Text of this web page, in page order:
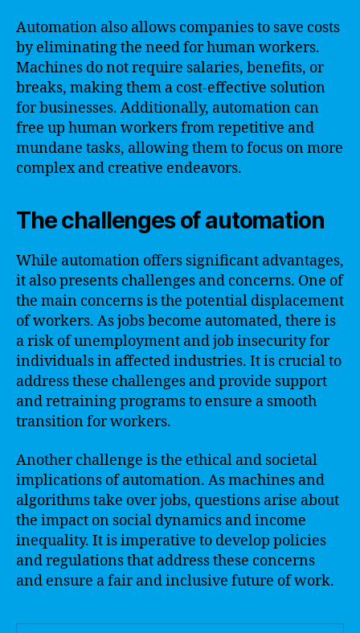
Automation also allows companies to save costs
by eliminating the need for human workers.
Machines do not require salaries, benefits, or
breaks, making them a cost-effective solution
for businesses. Additionally, automation can
free up human workers from repetitive and
mundane tasks, allowing them to focus on more
complex and creative endeavors.
The challenges of automation
While automation offers significant advantages,
it also presents challenges and concerns. One of
the main concerns is the potential displacement
of workers. As jobs become automated, there is
a risk of unemployment and job insecurity for
individuals in affected industries. It is crucial to
address these challenges and provide support
and retraining programs to ensure a smooth
transition for workers.
Another challenge is the ethical and societal
implications of automation. As machines and
algorithms take over jobs, questions arise about
the impact on social dynamics and income
inequality. It is imperative to develop policies
and regulations that address these concerns
and ensure a fair and inclusive future of work.